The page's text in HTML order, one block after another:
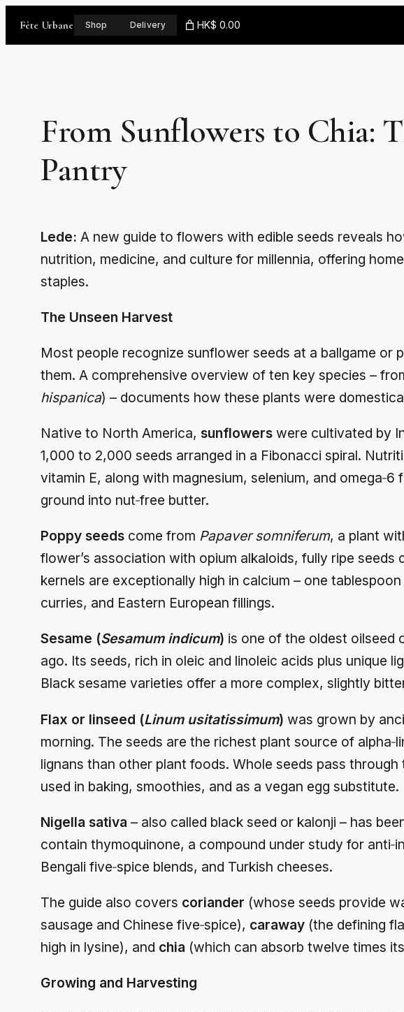
Fête Urbane Shop Delivery HK$ 0.00
From Sunflowers to Chia:
Pantry
Lede: A new guide to flowers with edible seeds reveals
nutrition, medicine, and culture for millennia, offering
staples.
The Unseen Harvest
Most people recognize sunflower seeds at a ballgame
them. A comprehensive overview of ten key species –
hispanica) – documents how these plants were
Native to North America, sunflowers were cultivated by
1,000 to 2,000 seeds arranged in a Fibonacci spiral.
vitamin E, along with magnesium, selenium, and
ground into nut‑free butter.
Poppy seeds come from Papaver somniferum, a plant
flower’s association with opium alkaloids, fully ripe
kernels are exceptionally high in calcium – one
curries, and Eastern European fillings.
Sesame (Sesamum indicum) is one of the oldest oilseed
ago. Its seeds, rich in oleic and linoleic acids plus unique
Black sesame varieties offer a more complex, slightly
Flax or linseed (Linum usitatissimum) was grown by
morning. The seeds are the richest plant source of
lignans than other plant foods. Whole seeds pass
used in baking, smoothies, and as a vegan egg substitute.
Nigella sativa – also called black seed or kalonji – has
contain thymoquinone, a compound under study for
Bengali five‑spice blends, and Turkish cheeses.
The guide also covers coriander (whose seeds provide
sausage and Chinese five‑spice), caraway (the defining
high in lysine), and chia (which can absorb twelve times
Growing and Harvesting